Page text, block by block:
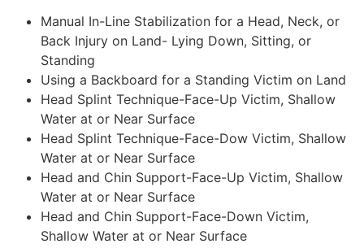
Manual In-Line Stabilization for a Head, Neck, or
Back Injury on Land- Lying Down, Sitting, or
Standing
Using a Backboard for a Standing Victim on Land
Head Splint Technique-Face-Up Victim, Shallow
Water at or Near Surface
Head Splint Technique-Face-Dow Victim, Shallow
Water at or Near Surface
Head and Chin Support-Face-Up Victim, Shallow
Water at or Near Surface
Head and Chin Support-Face-Down Victim,
Shallow Water at or Near Surface